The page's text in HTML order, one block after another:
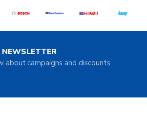
NEWSLETTER
campaigns and discounts.